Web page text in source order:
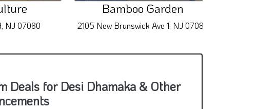
NJ 07080
Bamboo Garden
2105 New Brunswick Ave 1, NJ 07080
Deals for Desi Dhamaka & Other